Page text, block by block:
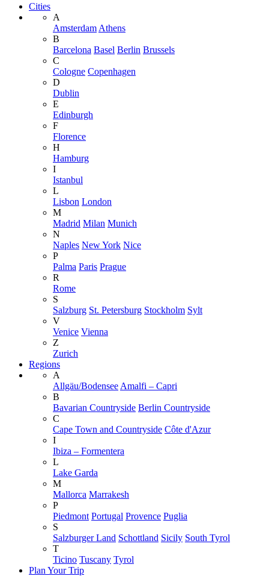
Cities
A
Amsterdam Athens
B
Barcelona Basel Berlin Brussels
C
Cologne Copenhagen
D
Dublin
E
Edinburgh
F
Florence
H
Hamburg
I
Istanbul
L
Lisbon London
M
Madrid Milan Munich
N
Naples New York Nice
P
Palma Paris Prague
R
Rome
S
Salzburg St. Petersburg Stockholm Sylt
V
Venice Vienna
Z
Zurich
Regions
A
Allgäu/Bodensee Amalfi – Capri
B
Bavarian Countryside Berlin Countryside
C
Cape Town and Countryside Côte d'Azur
I
Ibiza – Formentera
L
Lake Garda
M
Mallorca Marrakesh
P
Piedmont Portugal Provence Puglia
S
Salzburger Land Schottland Sicily South Tyrol
T
Ticino Tuscany Tyrol
Plan Your Trip